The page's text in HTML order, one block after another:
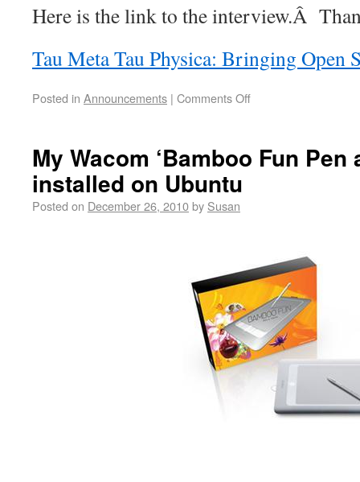
Here is the link to the interview.Â
Tau Meta Tau Physica: Bringing Open
Posted in Announcements | Comments Off
My Wacom ‘Bamboo Fun Pen
installed on Ubuntu
Posted on December 26, 2010by Susan